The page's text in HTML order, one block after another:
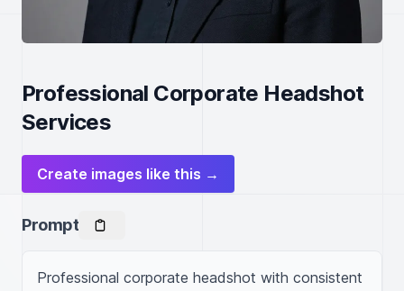
Professional Corporate Headshot
Services
Create images like this →
Prompt
Professional corporate headshot with consistent